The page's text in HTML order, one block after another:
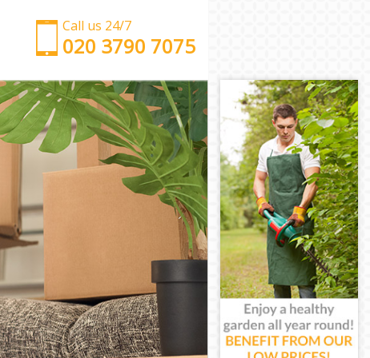
Call us 24/7
‎‎‎020 3790 7075
Man with Van Holland Park
Office Removals Holland Park
Removal Van Hire Holland Park
Mobile Storage Holland Park
Packing Services Holland Park
Man with a Van Holland Park
Corporate Removals Holland Park
Commercial Removals Holland Park
Man and Van Hire Holland Park
Moving Van Hire Holland Park
Furniture Removals Holland Park
Van and Man Holland Park
Removals and Storage Holland Park
Moving Services Holland Park